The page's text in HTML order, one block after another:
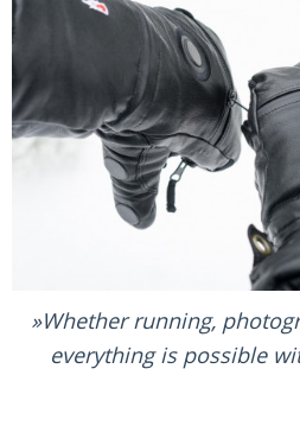
Whether running,
everything is possible